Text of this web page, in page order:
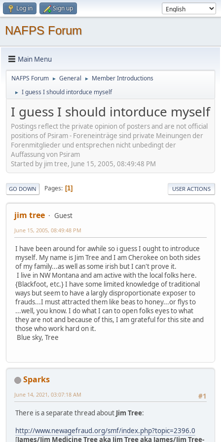
Log in Sign up
NAFPS Forum
Main Menu
NAFPS Forum ► General ► Member Introductions
► I guess I should intorduce myself
I guess I should intorduce myself
Postings reflect the private opinion of posters and are not official
positions of Psiram - Foreneinträge sind private Meinungen der
Forenmitglieder und entsprechen nicht unbedingt der
Auffassung von Psiram
Started by jim tree, June 15, 2005, 08:49:48 PM
GO DOWN Pages 1 USER ACTIONS
jim tree Guest
June 15, 2005, 08:49:48 PM
I have been around for awhile so i guess I ought to introduce
myself. My name is Jim Tree and I am Cherokee on both sides
of my family...as well as some irish but I can't prove it.
I live in NW Montana and am active with the local folks here.
{Blackfoot, etc.} I have some limited knowledge of traditional
ways but seem to have a largly disproportionate exposer to
frauds...I must attracted them like beas to honey...or flys to
...well, you know. I do what I can to open folks eyes to what
they are not and because of this, I am grateful for this site and
those who work hard on it.
Blue sky, Tree
Sparks
#1
June 14, 2021, 03:07:18 AM
There is a separate thread about Jim Tree:
http://www.newagefraud.org/smf/index.php?topic=2396.0
[James/Jim Medicine Tree aka Jim Tree aka James/Jim Tree-